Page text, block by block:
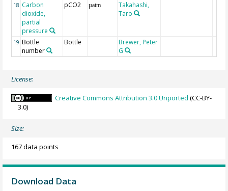
18 Carbon
dioxide,
partial
pressure
pCO2 µatm
Takahashi,
Taro
19 Bottle
number
Bottle
Brewer, Peter
G
License:
Creative Commons Attribution 3.0 Unported (CC-BY-
3.0)
Size:
167 data points
Download Data